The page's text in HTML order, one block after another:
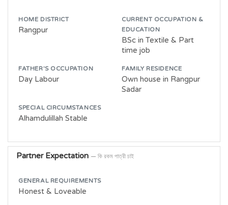
HOME DISTRICT
Rangpur
CURRENT OCCUPATION &
EDUCATION
BSc in Textile & Part
time job
FATHER'S OCCUPATION
Day Labour
FAMILY RESIDENCE
Own house in Rangpur
Sadar
SPECIAL CIRCUMSTANCES
Alhamdulillah Stable
Partner Expectation — কি রকম পাত্রী চাই
GENERAL REQUIREMENTS
Honest & Loveable